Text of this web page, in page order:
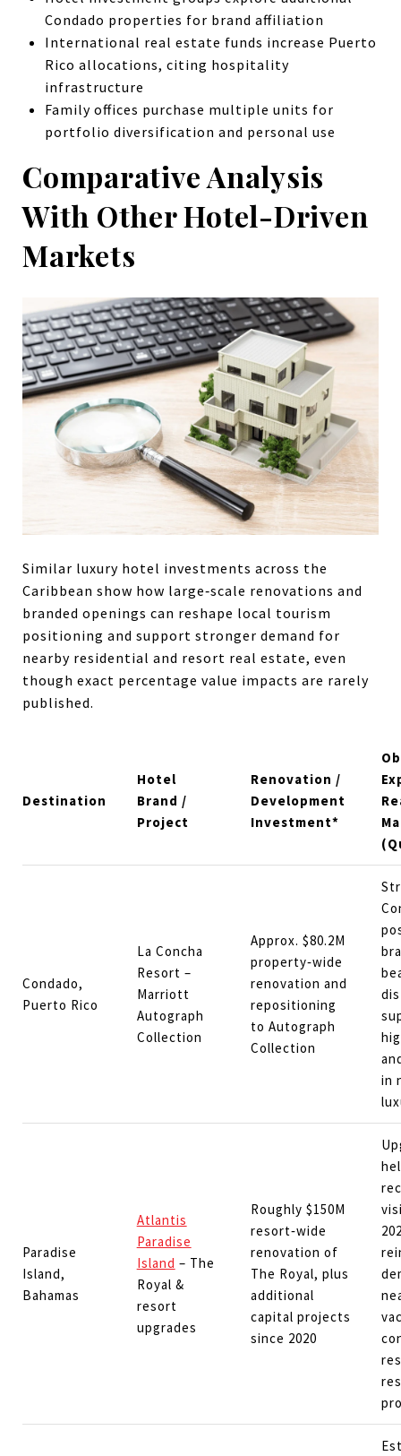
Condado properties for brand affiliation
International real estate funds increase Puerto
Rico allocations, citing hospitality
infrastructure
Family offices purchase multiple units for
portfolio diversification and personal use
Comparative Analysis
With Other Hotel-Driven
Markets
Similar luxury hotel investments across the
Caribbean show how large‑scale renovations and
branded openings can reshape local tourism
positioning and support stronger demand for
nearby residential and resort real estate, even
though exact percentage value impacts are rarely
published.
Destination
Hotel
Brand /
Project
Renovation /
Development
Investment*
Condado,
Puerto Rico
La Concha
Resort –
Marriott
Autograph
Collection
Approx. $80.2M
property‑wide
renovation and
repositioning
to Autograph
Collection
in
Paradise
Island,
Bahamas
Atlantis
Paradise
Island – The
Royal &
resort
upgrades
Roughly $150M
resort‑wide
renovation of
The Royal, plus
additional
capital projects
since 2020